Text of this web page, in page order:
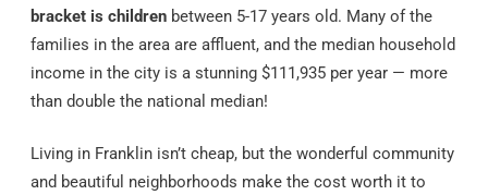
bracket is childrenbetween 5-17 years old. Many of the
families in the area are affluent, and the median household
income in the city is a stunning $111,935 per year — more
than double the national median!
Living in Franklin isn’t cheap, but the wonderful community
and beautiful neighborhoods make the cost worth it to